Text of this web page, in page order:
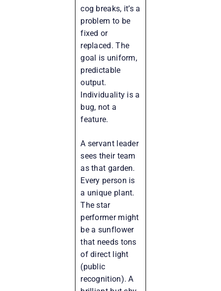
cog breaks, it’s a
problem to be
fixed or
replaced. The
goal is uniform,
predictable
output.
Individuality is a
bug, not a
feature.
A servant leader
sees their team
as that garden.
Every person is
a unique plant.
The star
performer might
be a sunflower
that needs tons
of direct light
(public
recognition). A